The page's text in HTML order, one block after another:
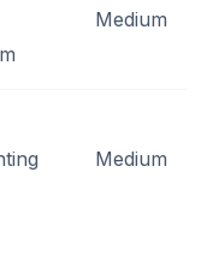
Medium
Medium